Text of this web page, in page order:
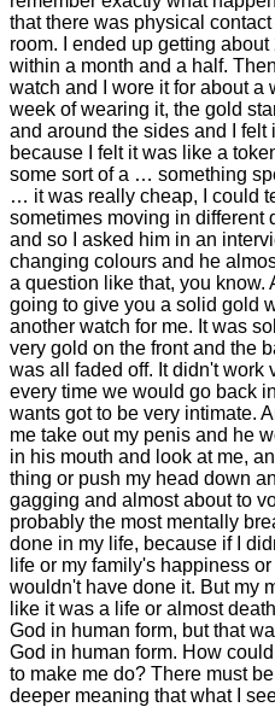
that there was physical
room. I ended up getting
within a month and a half.
watch and I wore it for about a
week of wearing it, the gold
and around the sides and I felt
because I felt it was like a
some sort of a … something
… it was really cheap, I could
sometimes moving in different
and so I asked him in an
changing colours and he
a question like that, you know.
going to give you a solid gold
another watch for me. It was
very gold on the front and the
was all faded off. It didn't work
every time we would go back
wants got to be very intimate.
me take out my penis and he
in his mouth and look at me,
thing or push my head down
gagging and almost about to
probably the most mentally
done in my life, because if I
life or my family's happiness
wouldn't have done it. But my
like it was a life or almost
God in human form, but that
God in human form. How
to make me do? There must
deeper meaning that what I